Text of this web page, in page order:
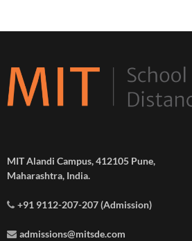
MIT Alandi Campus, 412105 Pune,
Maharashtra, India.
+91 9112-207-207 (Admission)
admissions@mitsde.com